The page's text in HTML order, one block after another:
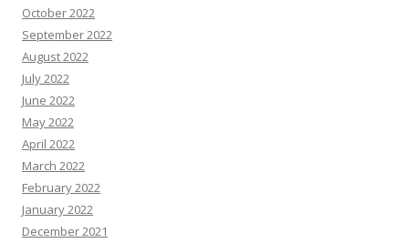
October 2022
September 2022
August 2022
July 2022
June 2022
May 2022
April 2022
March 2022
February 2022
January 2022
December 2021